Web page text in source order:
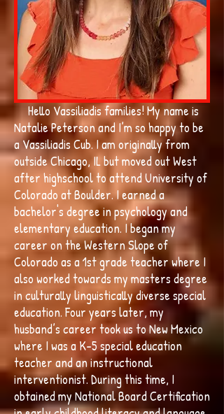
Hello Vassiliadis families! My name is
Natalie Peterson and I’m so happy to be
a Vassiliadis Cub. I am originally from
outside Chicago, IL but moved out West
after highschool to attend University of
Colorado at Boulder. I earned a
bachelor's degree in psychology and
elementary education. I began my
career on the Western Slope of
Colorado as a 1st grade teacher where I
also worked towards my masters degree
in culturally linguistically diverse special
education. Four years later, my
husband’s career took us to New Mexico
where I was a K-5 special education
teacher and an instructional
interventionist. During this time, I
obtained my National Board Certification